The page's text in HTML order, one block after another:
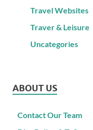
Travel Websites
Traver & Leisure
Uncategories
ABOUT US
Contact Our Team